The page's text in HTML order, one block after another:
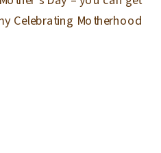
Celebrating Motherhood